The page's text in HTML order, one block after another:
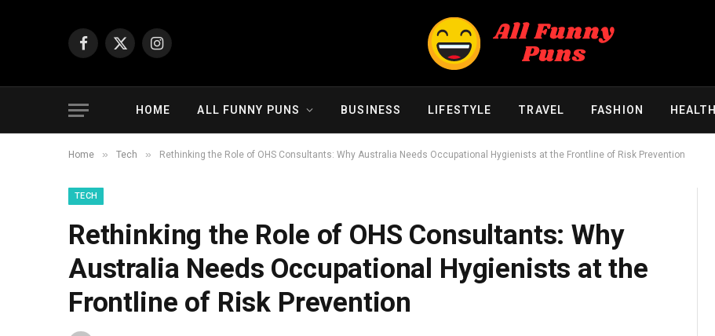
Facebook
X
Instagram
HOME ALL FUNNY PUNS BUSINESS LIFESTYLE TRAVEL FASHION HEALTH
Home » Tech » Rethinking the Role of OHS Consultants: Why Australia Needs Occupational Hygienists at the Frontline of Risk Prevention
TECH
Rethinking the Role of OHS Consultants: Why
Australia Needs Occupational Hygienists at the
Frontline of Risk Prevention